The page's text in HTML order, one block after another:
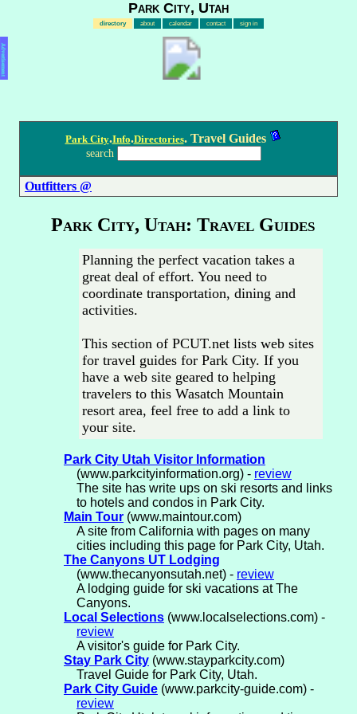
Park City, Utah
directory about calendar contact sign in
Advertisement
Park City.Info.Directories. Travel Guides
search
Outfitters @
Park City, Utah: Travel Guides
Planning the perfect vacation takes a
great deal of effort. You need to
coordinate transportation, dining and
activities.
This section of PCUT.net lists web sites
for travel guides for Park City. If you
have a web site geared to helping
travelers to this Wasatch Mountain
resort area, feel free to add a link to
your site.
Park City Utah Visitor Information
(www.parkcityinformation.org) - review
The site has write ups on ski resorts and links
to hotels and condos in Park City.
Main Tour (www.maintour.com)
A site from California with pages on many
cities including this page for Park City, Utah.
The Canyons UT Lodging
(www.thecanyonsutah.net) - review
A lodging guide for ski vacations at The
Canyons.
Local Selections (www.localselections.com) -
review
A visitor's guide for Park City.
Stay Park City (www.stayparkcity.com)
Travel Guide for Park City, Utah.
Park City Guide (www.parkcity-guide.com) -
review